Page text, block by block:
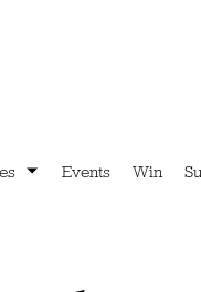
Events Win